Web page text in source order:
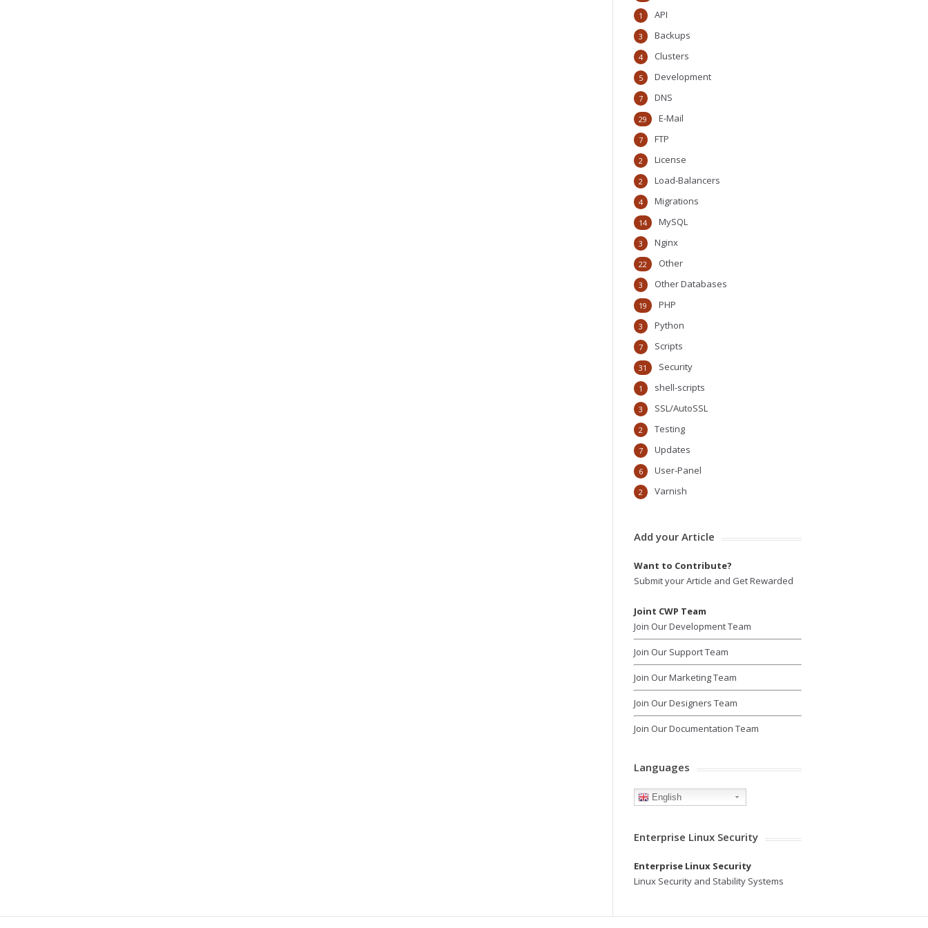
API
1
Backups
3
Clusters
4
Development
5
DNS
7
E-Mail
29
FTP
7
License
2
Load-Balancers
2
Migrations
4
MySQL
14
Nginx
3
Other
22
Other Databases
3
PHP
19
Python
3
Scripts
7
Security
31
shell-scripts
1
SSL/AutoSSL
3
Testing
2
Updates
7
User-Panel
6
Varnish
2
Add your Article
Want to Contribute?
Submit your Article and Get Rewarded
Joint CWP Team
Join Our Development Team
Join Our Support Team
Join Our Marketing Team
Join Our Designers Team
Join Our Documentation Team
Languages
English
Enterprise Linux Security
Enterprise Linux Security
Linux Security and Stability Systems